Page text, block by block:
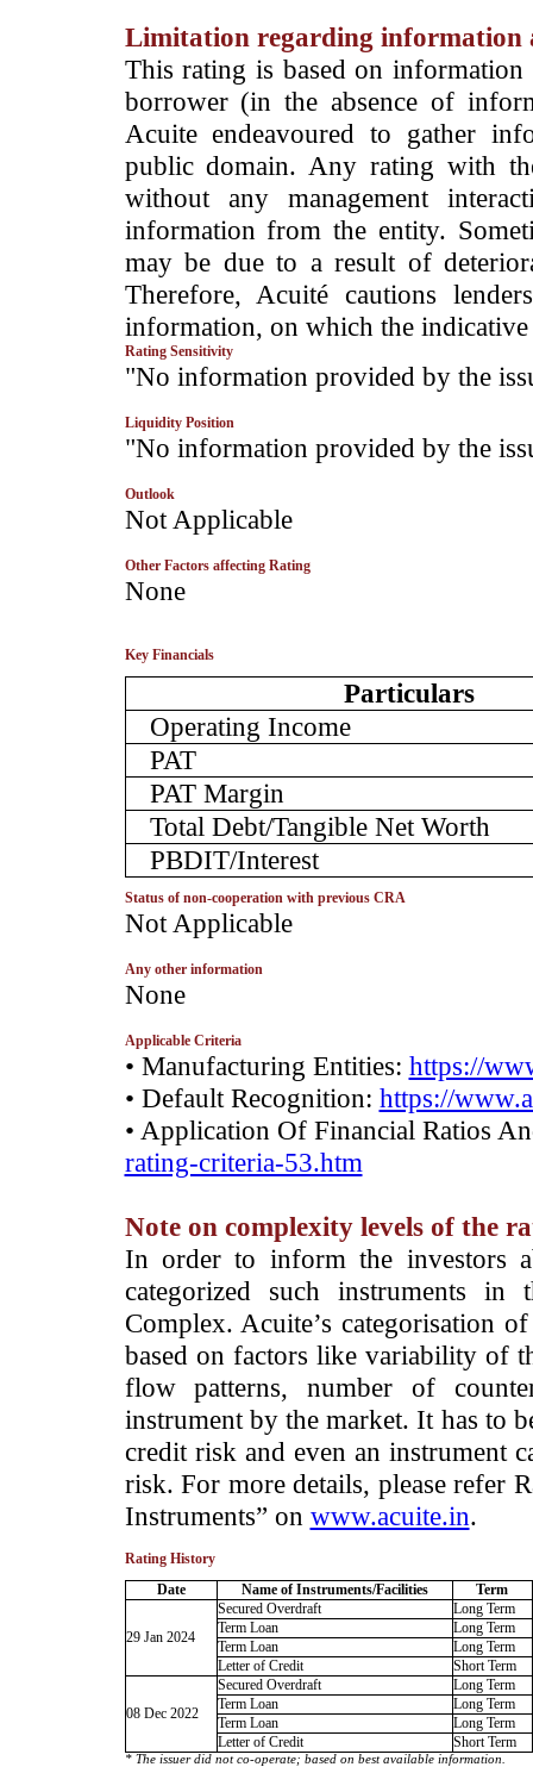
Limitation regarding information
This rating is based on
borrower (in the absence of
Acuite endeavoured to gather
public domain. Any rating with
without any management
information from the entity.
may be due to a result of
Therefore, Acuité cautions
information, on which the indicative
Rating Sensitivity
­"No information provided by the
Liquidity Position
­"No information provided by the
Outlook
­Not Applicable
Other Factors affecting Rating
­None
Key Financials
Particulars
Operating Income
PAT
PAT Margin
Total Debt/Tangible Net Worth
PBDIT/Interest
Status of non-cooperation with previous CRA
­Not Applicable
Any other information
­None
Applicable Criteria
• Manufacturing Entities: https://
• Default Recognition: https://
• Application Of Financial Ratios
rating-criteria-53.htm
Note on complexity levels of the
­In order to inform the investors
categorized such instruments
Complex. Acuite’s categorisation
based on factors like variability of
flow patterns, number of
instrument by the market. It has to
credit risk and even an instrument
risk. For more details, please refer
Instruments” on www.acuite.in.
Rating History
Date
Name of Instruments/Facilities Term
29 Jan 2024
Secured Overdraft
Long Term
Term Loan
Long Term
Term Loan
Long Term
Letter of Credit
Short Term
08 Dec 2022
Secured Overdraft
Long Term
Term Loan
Long Term
Term Loan
Long Term
Letter of Credit
Short Term
* The issuer did not co-operate; based on best available information.